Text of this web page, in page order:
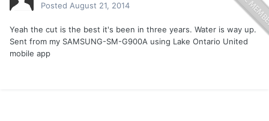
Posted August 21, 2014
Yeah the cut is the best it's been in three years. Water is way up.
Sent from my SAMSUNG-SM-G900A using Lake Ontario United
mobile app